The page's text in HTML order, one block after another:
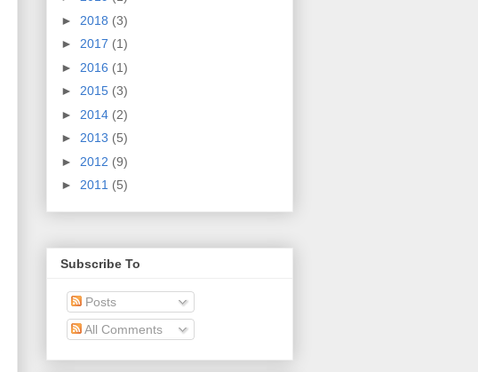
► 2018 (3)
► 2017 (1)
► 2016 (1)
► 2015 (3)
► 2014 (2)
► 2013 (5)
► 2012 (9)
► 2011 (5)
Subscribe To
Posts
All Comments